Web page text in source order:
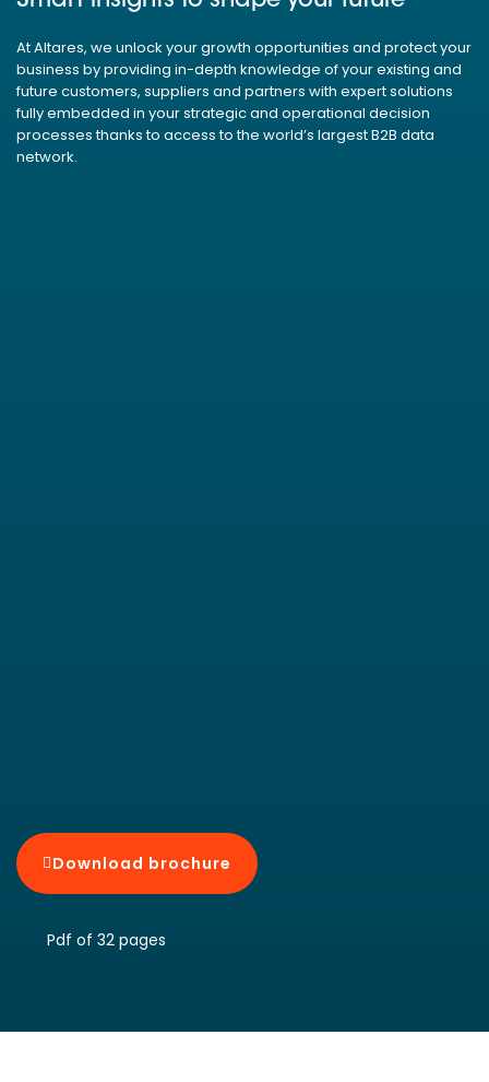
At Altares, we unlock your growth opportunities and protect your
business by providing in-depth knowledge of your existing and
future customers, suppliers and partners with expert solutions
fully embedded in your strategic and operational decision
processes thanks to access to the world’s largest B2B data
network.
Download brochure
Pdf of 32 pages